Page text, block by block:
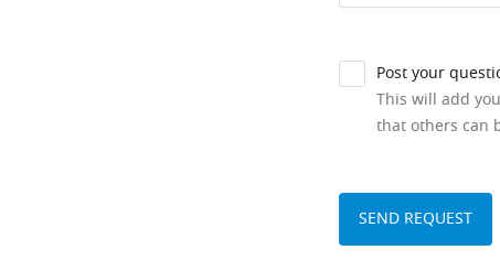
Post your
This will add
that others can